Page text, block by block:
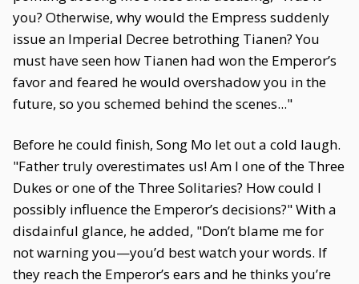
you? Otherwise, why would the Empress suddenly
issue an Imperial Decree betrothing Tianen? You
must have seen how Tianen had won the Emperor’s
favor and feared he would overshadow you in the
future, so you schemed behind the scenes..."
Before he could finish, Song Mo let out a cold laugh.
"Father truly overestimates us! Am I one of the Three
Dukes or one of the Three Solitaries? How could I
possibly influence the Emperor’s decisions?" With a
disdainful glance, he added, "Don’t blame me for
not warning you—you’d best watch your words. If
they reach the Emperor’s ears and he thinks you’re